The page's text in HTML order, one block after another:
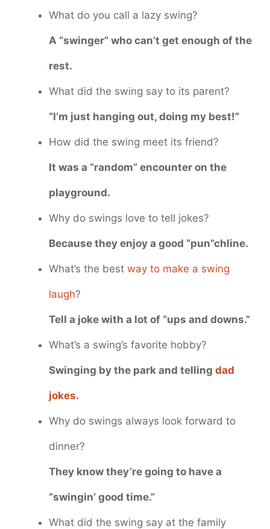
What do you call a lazy swing?
A “swinger” who can’t get enough of the
rest.
What did the swing say to its parent?
“I’m just hanging out, doing my best!”
How did the swing meet its friend?
It was a “random” encounter on the
playground.
Why do swings love to tell jokes?
Because they enjoy a good “pun”chline.
What’s the best way to make a swing
laugh?
Tell a joke with a lot of “ups and downs.”
What’s a swing’s favorite hobby?
Swinging by the park and telling dad
jokes.
Why do swings always look forward to
dinner?
They know they’re going to have a
“swingin’ good time.”
What did the swing say at the family